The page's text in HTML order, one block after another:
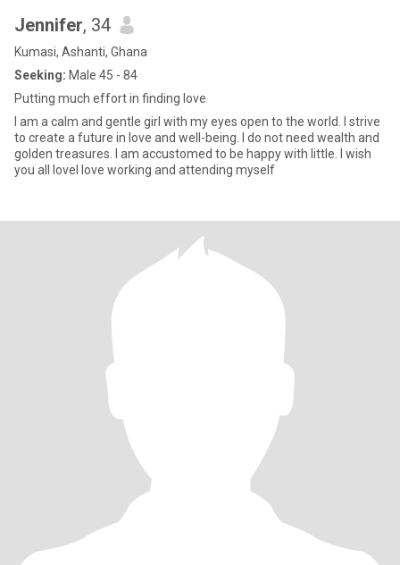
Jennifer, 34
Kumasi, Ashanti, Ghana
Seeking: Male 45 - 84
Putting much effort in finding love
I am a calm and gentle girl with my eyes open to the world. I strive
to create a future in love and well-being. I do not need wealth and
golden treasures. I am accustomed to be happy with little. I wish
you all loveI love working and attending myself